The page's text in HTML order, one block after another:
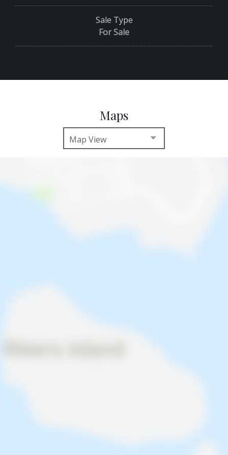
Sale Type
For Sale
Maps
Map View